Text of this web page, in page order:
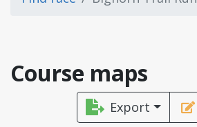
Course maps
Export